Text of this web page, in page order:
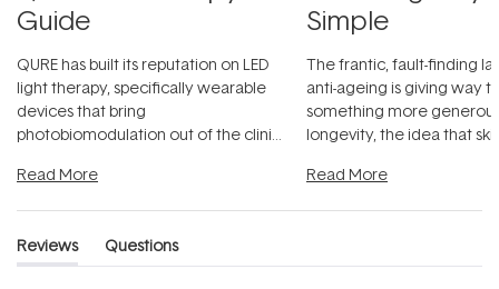
Guide
QURE has built its reputation on LED
light therapy, specifically wearable
devices that bring
photobiomodulation out of the clinic
Read More
Simple
The frantic, fault-finding
anti-ageing is giving way
something more
longevity, the idea that
Read More
Reviews
(tab
Questions
(tab